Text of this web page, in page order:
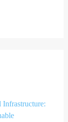
Infrastructure: